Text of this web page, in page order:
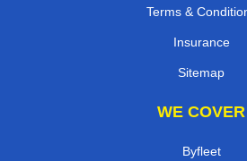
Terms &
Insurance
Sitemap
WE COVER
Byfleet